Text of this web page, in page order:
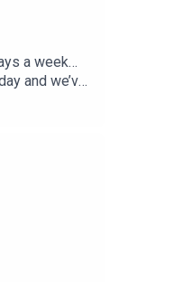
a week…
and we’ve
includes the
1 https